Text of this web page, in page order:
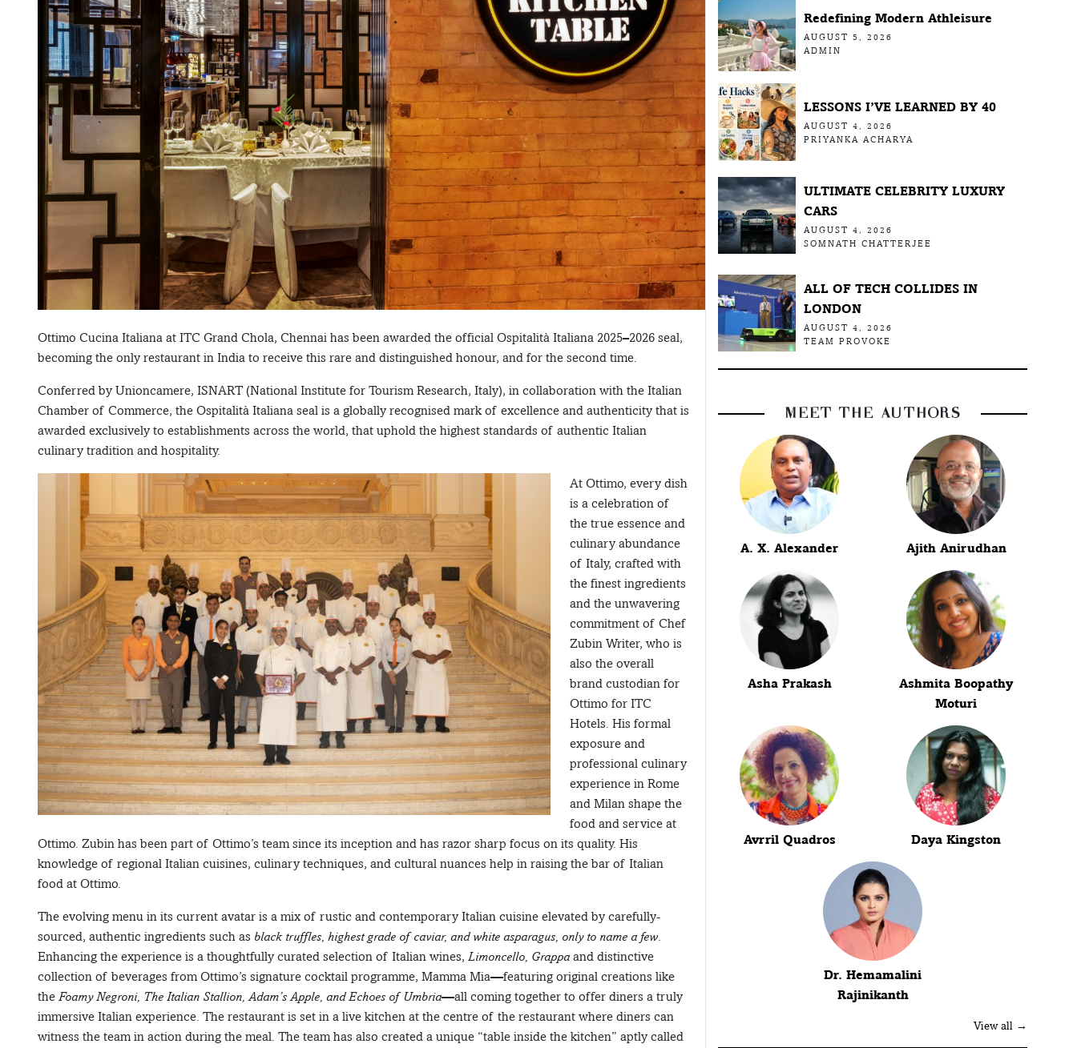
Ottimo Cucina Italiana at ITC Grand Chola, Chennai has been awarded the official Ospitalità Italiana 2025–2026 seal,
becoming the only restaurant in India to receive this rare and distinguished honour, and for the second time.
Conferred by Unioncamere, ISNART (National Institute for Tourism Research, Italy), in collaboration with the Italian
Chamber of Commerce, the Ospitalità Italiana seal is a globally recognised mark of excellence and authenticity that is
awarded exclusively to establishments across the world, that uphold the highest standards of authentic Italian
culinary tradition and hospitality.
At Ottimo, every dish
is a celebration of
the true essence and
culinary abundance
of Italy, crafted with
the finest ingredients
and the unwavering
commitment of Chef
Zubin Writer, who is
also the overall
brand custodian for
Ottimo for ITC
Hotels. His formal
exposure and
professional culinary
experience in Rome
and Milan shape the
food and service at
Ottimo. Zubin has been part of Ottimo’s team since its inception and has razor sharp focus on its quality. His
knowledge of regional Italian cuisines, culinary techniques, and cultural nuances help in raising the bar of Italian
food at Ottimo.
The evolving menu in its current avatar is a mix of rustic and contemporary Italian cuisine elevated by carefully-
sourced, authentic ingredients such as black truffles, highest grade of caviar, and white asparagus, only to name a few.
Enhancing the experience is a thoughtfully curated selection of Italian wines, Limoncello, Grappa and distinctive
collection of beverages from Ottimo’s signature cocktail programme, Mamma Mia—featuring original creations like
the Foamy Negroni, The Italian Stallion, Adam’s Apple, and Echoes of Umbria—all coming together to offer diners a truly
immersive Italian experience. The restaurant is set in a live kitchen at the centre of the restaurant where diners can
witness the team in action during the meal. The team has also created a unique “table inside the kitchen” aptly called
Redefining Modern Athleisure
AUGUST 5, 2026
ADMIN
LESSONS I’VE LEARNED BY 40
AUGUST 4, 2026
PRIYANKA ACHARYA
ULTIMATE CELEBRITY LUXURY
CARS
AUGUST 4, 2026
SOMNATH CHATTERJEE
ALL OF TECH COLLIDES IN
LONDON
AUGUST 4, 2026
TEAM PROVOKE
MEET THE AUTHORS
A. X. Alexander Ajith Anirudhan
Asha Prakash
Ashmita Boopathy
Moturi
Avrril Quadros Daya Kingston
Dr. Hemamalini
Rajinikanth
View all →